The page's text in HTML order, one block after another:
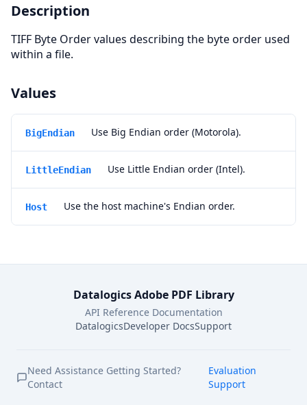
Description
TIFF Byte Order values describing the byte order used
within a file.
Values
BigEndian Use Big Endian order (Motorola).
LittleEndian Use Little Endian order (Intel).
Host Use the host machine's Endian order.
Datalogics Adobe PDF Library
API Reference Documentation
DatalogicsDeveloper DocsSupport
Need Assistance Getting Started?
Contact
Evaluation
Support